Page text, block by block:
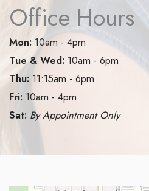
Office Hours
Mon: 10am - 4pm
Tue & Wed: 10am - 6pm
Thu: 11:15am - 6pm
Fri: 10am - 4pm
Sat: By Appointment Only